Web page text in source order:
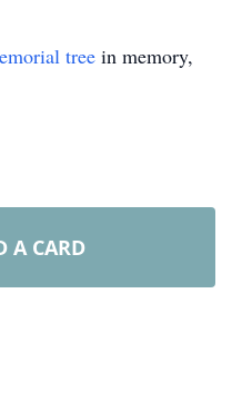
tree in memory,
A CARD